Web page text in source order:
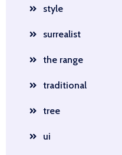
style
surrealist
the range
traditional
tree
ui